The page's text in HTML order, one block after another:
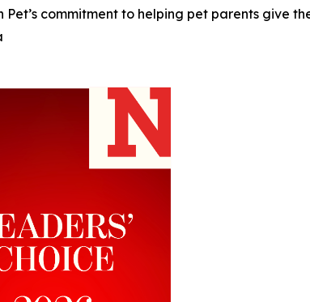
commitment to helping pet parents give